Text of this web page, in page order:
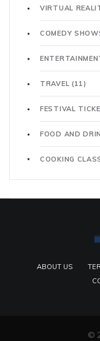
VIRTUAL
COMEDY
TRAVEL (11)
FESTIVAL
FOOD AND
COOKING
ABOUT US
©